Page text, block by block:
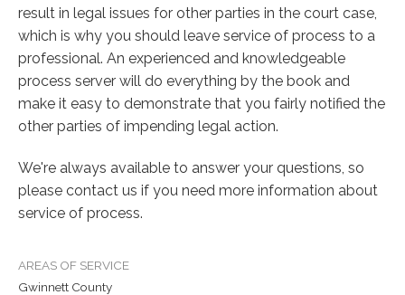
result in legal issues for other parties in the court case,
which is why you should leave service of process to a
professional. An experienced and knowledgeable
process server will do everything by the book and
make it easy to demonstrate that you fairly notified the
other parties of impending legal action.
We're always available to answer your questions, so
please contact us if you need more information about
service of process.
AREAS OF SERVICE
Gwinnett County